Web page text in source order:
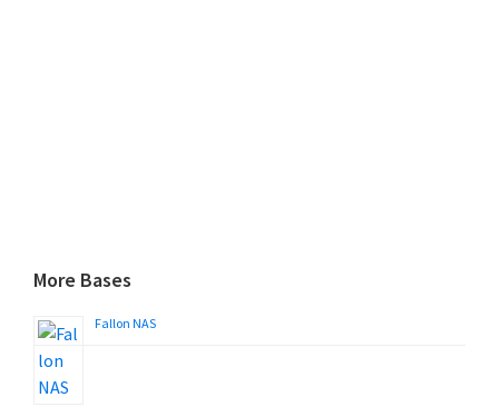
More Bases
Fallon NAS